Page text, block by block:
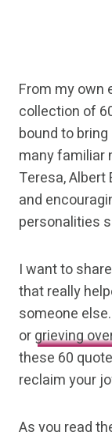
From my own
collection of
bound to
many familiar
Teresa, Albert
and
personalities
I want to
that really
someone
orgrieving
these 60
reclaim your